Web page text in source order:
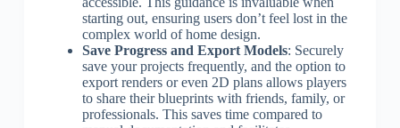
starting out, ensuring users don’t feel lost in the
complex world of home design.
Save Progress and Export Models: Securely
save your projects frequently, and the option to
export renders or even 2D plans allows players
to share their blueprints with friends, family, or
professionals. This saves time compared to